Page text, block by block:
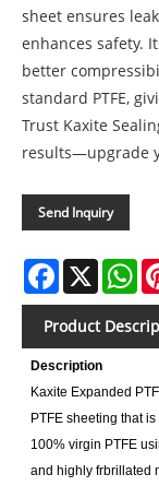
sheet ensures
enhances safety.
better
standard PTFE,
Trust Kaxite
results—upgrade
Send Inquiry
Facebook
X
Product
Description
Kaxite Expanded
PTFE sheeting that
100% virgin PTFE
and highly frbrillated